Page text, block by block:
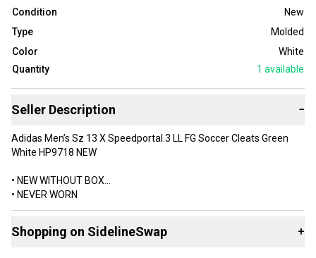
Condition
New
Type
Molded
Color
White
Quantity
1 available
Seller Description −
Adidas Men’s Sz 13 X Speedportal.3 LL FG Soccer Cleats Green
White HP9718 NEW
• NEW WITHOUT BOX
• NEVER WORN
• MENS SIZE 13 US / 12.5 UK
Shopping on SidelineSwap +